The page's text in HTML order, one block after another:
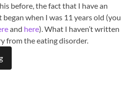
before, the fact that I have an
when I was 11 years old (you
and here). What I haven’t written
from the eating disorder.